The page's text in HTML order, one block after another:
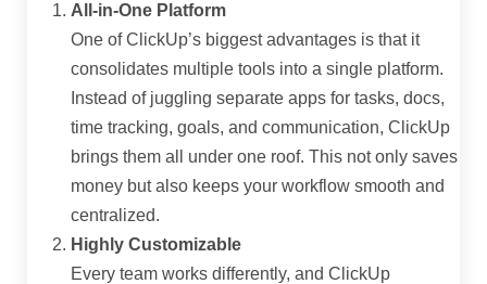
All-in-One Platform
One of ClickUp’s biggest advantages is that it
consolidates multiple tools into a single platform.
Instead of juggling separate apps for tasks, docs,
time tracking, goals, and communication, ClickUp
brings them all under one roof. This not only saves
money but also keeps your workflow smooth and
centralized.
Highly Customizable
Every team works differently, and ClickUp